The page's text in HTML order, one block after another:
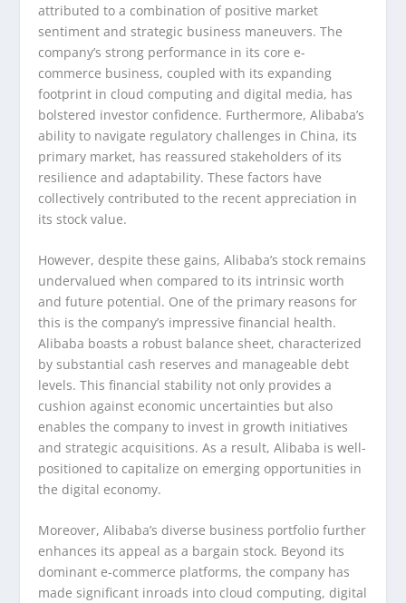
attributed to a combination of positive market
sentiment and strategic business maneuvers. The
company’s strong performance in its core e-
commerce business, coupled with its expanding
footprint in cloud computing and digital media, has
bolstered investor confidence. Furthermore, Alibaba’s
ability to navigate regulatory challenges in China, its
primary market, has reassured stakeholders of its
resilience and adaptability. These factors have
collectively contributed to the recent appreciation in
its stock value.
However, despite these gains, Alibaba’s stock remains
undervalued when compared to its intrinsic worth
and future potential. One of the primary reasons for
this is the company’s impressive financial health.
Alibaba boasts a robust balance sheet, characterized
by substantial cash reserves and manageable debt
levels. This financial stability not only provides a
cushion against economic uncertainties but also
enables the company to invest in growth initiatives
and strategic acquisitions. As a result, Alibaba is well-
positioned to capitalize on emerging opportunities in
the digital economy.
Moreover, Alibaba’s diverse business portfolio further
enhances its appeal as a bargain stock. Beyond its
dominant e-commerce platforms, the company has
made significant inroads into cloud computing, digital